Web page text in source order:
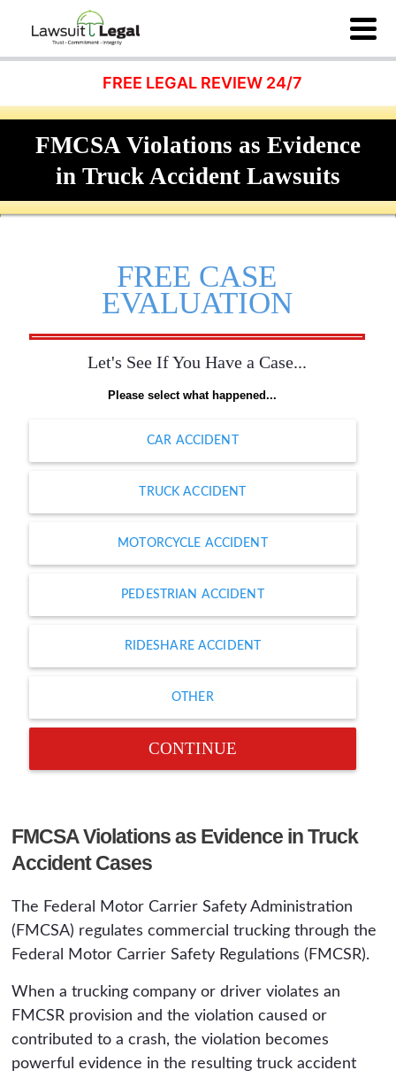
FREE LEGAL REVIEW 24/7
FMCSA Violations as Evidence
in Truck Accident Lawsuits
FREE CASE
EVALUATION
Let's See If You Have a Case...
Please select what happened...
CAR ACCIDENT
TRUCK ACCIDENT
MOTORCYCLE ACCIDENT
PEDESTRIAN ACCIDENT
RIDESHARE ACCIDENT
OTHER
CONTINUE
FMCSA Violations as Evidence in Truck
Accident Cases
The Federal Motor Carrier Safety Administration
(FMCSA) regulates commercial trucking through the
Federal Motor Carrier Safety Regulations (FMCSR).
When a trucking company or driver violates an
FMCSR provision and the violation caused or
contributed to a crash, the violation becomes
powerful evidence in the resulting truck accident